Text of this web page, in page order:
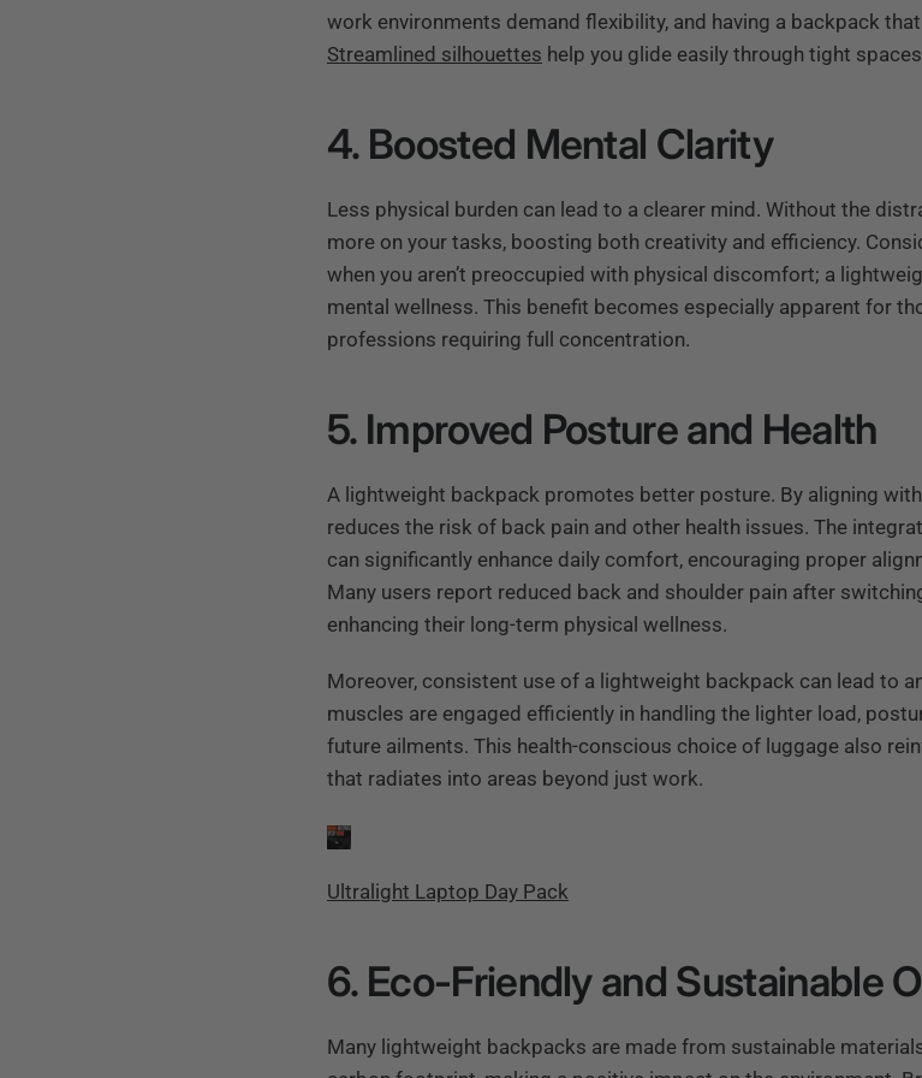
work environments demand flexibility, and having a backpack
Streamlined silhouettes help you glide easily through tight
4. Boosted Mental Clarity
Less physical burden can lead to a clearer mind. Without the
more on your tasks, boosting both creativity and efficiency.
when you aren’t preoccupied with physical discomfort; a
mental wellness. This benefit becomes especially apparent for
professions requiring full concentration.
5. Improved Posture and Health
A lightweight backpack promotes better posture. By aligning
reduces the risk of back pain and other health issues. The
can significantly enhance daily comfort, encouraging proper
Many users report reduced back and shoulder pain after
enhancing their long-term physical wellness.
Moreover, consistent use of a lightweight backpack can lead to
muscles are engaged efficiently in handling the lighter load,
future ailments. This health-conscious choice of luggage also
that radiates into areas beyond just work.
Ultralight Laptop Day Pack
6. Eco-Friendly and Sustainable
Many lightweight backpacks are made from sustainable